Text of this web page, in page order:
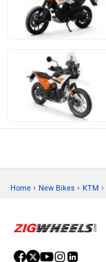
Home › New Bikes › KTM ›